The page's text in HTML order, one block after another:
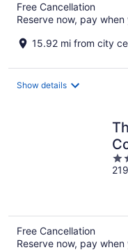
Free Cancellation
Reserve now, pay
15.92 mi from city
Show details
3
out
Free Cancellation
Reserve now, pay